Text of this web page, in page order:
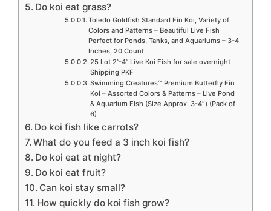
Do koi eat grass?
Toledo Goldfish Standard Fin Koi, Variety of
Colors and Patterns – Beautiful Live Fish
Perfect for Ponds, Tanks, and Aquariums – 3-4
Inches, 20 Count
25 Lot 2”-4” Live Koi Fish for sale overnight
Shipping PKF
Swimming Creatures™ Premium Butterfly Fin
Koi – Assorted Colors & Patterns – Live Pond
& Aquarium Fish (Size Approx. 3-4″) (Pack of
6)
Do koi fish like carrots?
What do you feed a 3 inch koi fish?
Do koi eat at night?
Do koi eat fruit?
Can koi stay small?
How quickly do koi fish grow?